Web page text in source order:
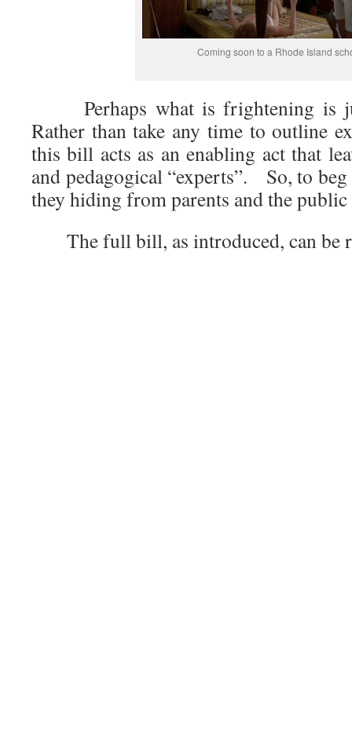
Coming soon to a Rhode Island
Perhaps what is frightening is
Rather than take any time to outline
this bill acts as an enabling act that
and pedagogical “experts”. So, to
they hiding from parents and the public
The full bill, as introduced, can be